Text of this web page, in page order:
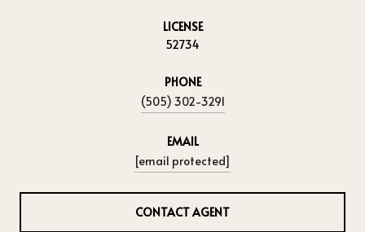
LICENSE
52734
PHONE
(505) 302-3291
EMAIL
[email protected]
CONTACT AGENT